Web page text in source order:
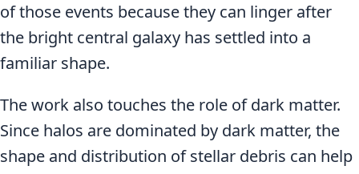
of those events because they can linger after
the bright central galaxy has settled into a
familiar shape.
The work also touches the role of dark matter.
Since halos are dominated by dark matter, the
shape and distribution of stellar debris can help